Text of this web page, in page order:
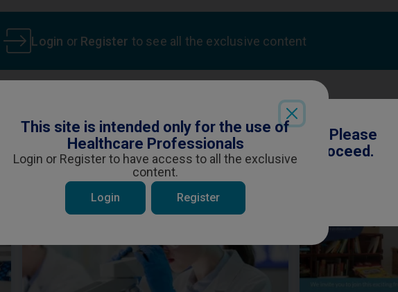
is specifically for Healthcare Professionals. Please
are a Healthcare Professional and wish to proceed.
YES NO
Login or Register to see all the exclusive content
be interested in
This site is intended only for the use of
Healthcare Professionals
Login or Register to have access to all the exclusive
content.
Login Register